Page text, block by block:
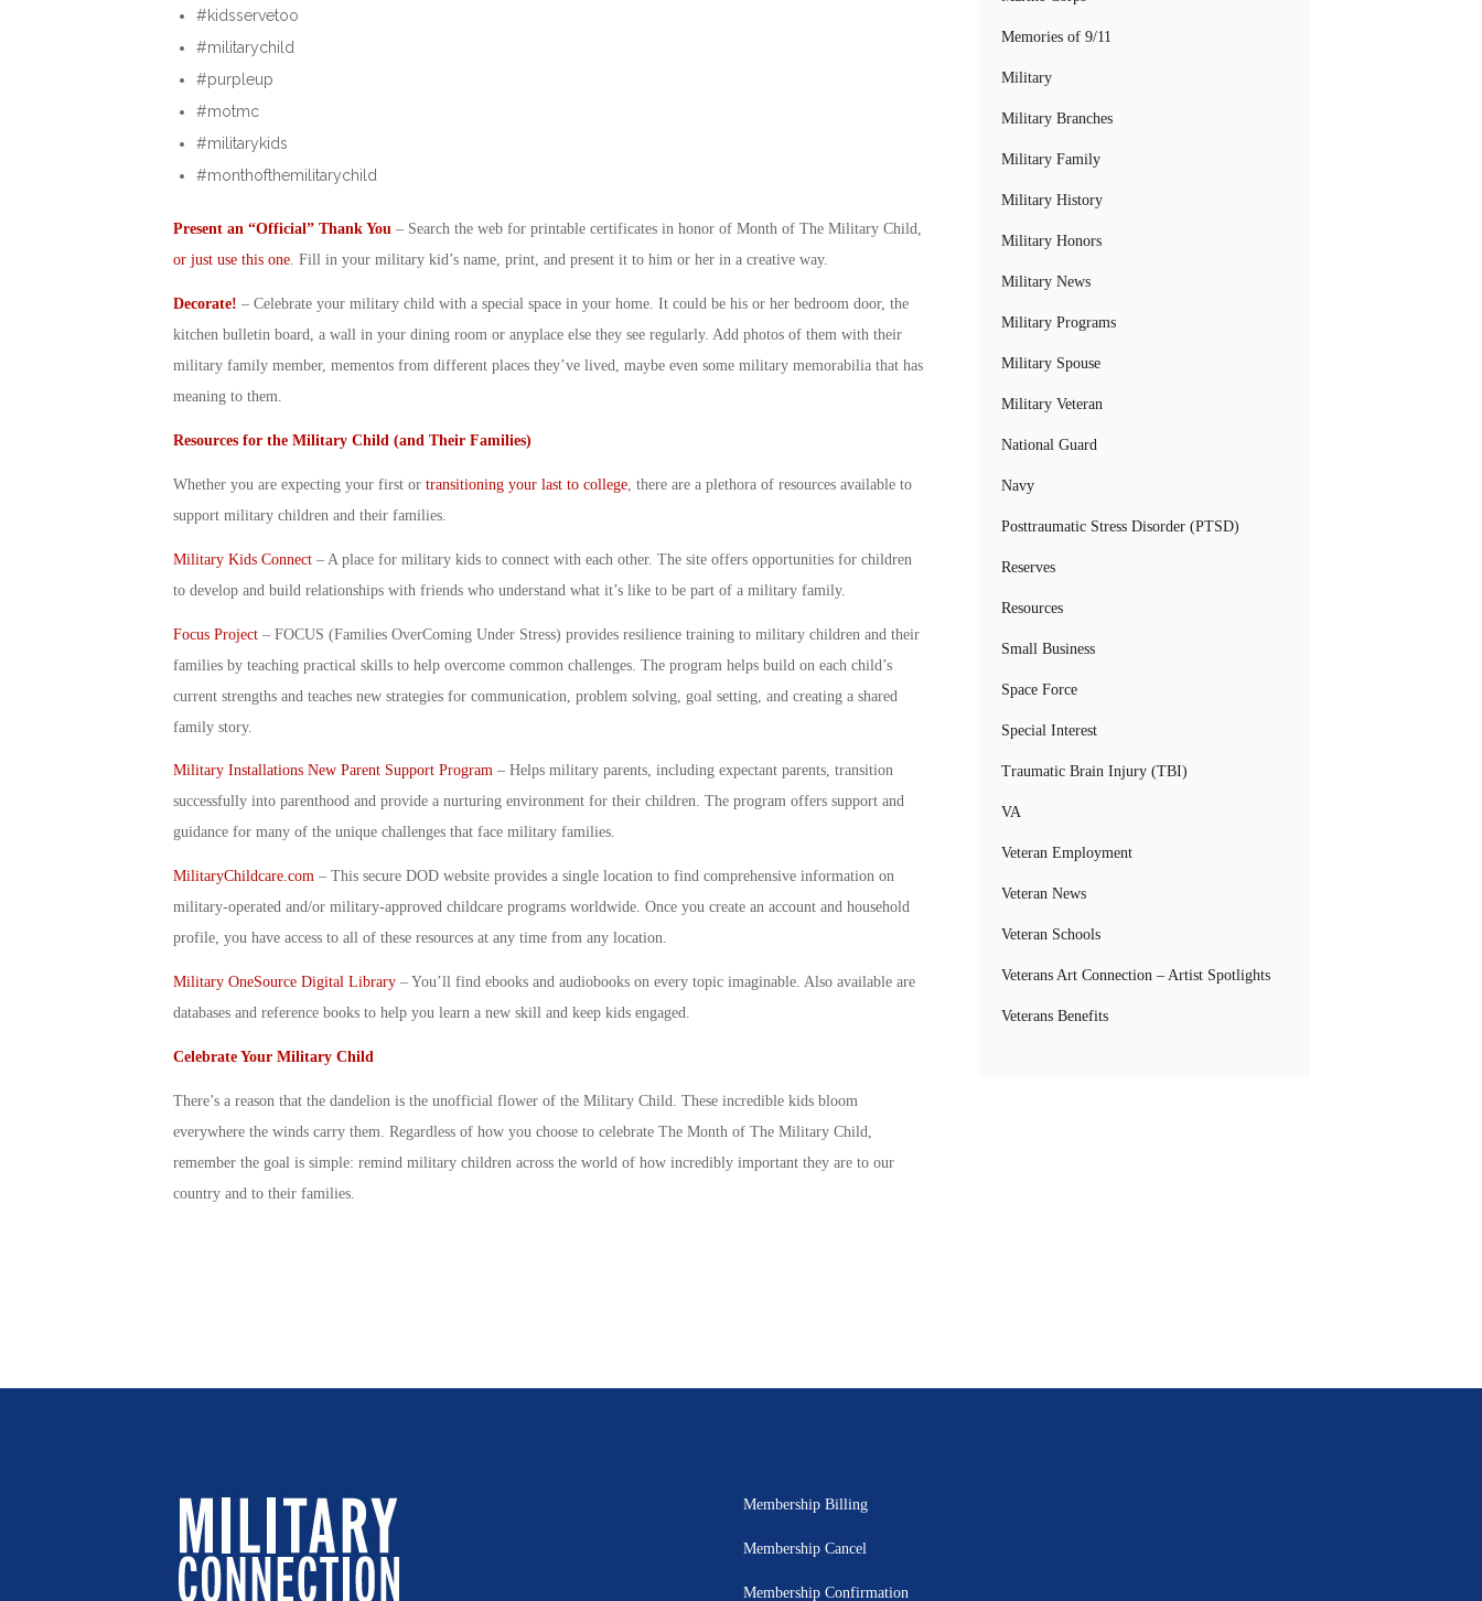
#kidsservetoo
#militarychild
#purpleup
#motmc
#militarykids
#monthofthemilitarychild
Present an “Official” Thank You– Search the web for printable certificates in honor of Month of The Military Child,
or just use this one. Fill in your military kid’s name, print, and present it to him or her in a creative way.
Decorate! – Celebrate your military childwith a special space in your home. It could be his or her bedroom door, the
kitchen bulletin board, a wall in your dining room or anyplace else they see regularly. Add photos of them with their
military family member, mementos from different places they’ve lived, maybe even some military memorabilia that has
meaning to them.
Resources for the Military Child (and Their Families)
Whether you are expecting your first or transitioning your last to college, there are a plethora of resources available to
support military children and their families.
Military Kids Connect– A place for military kids to connect with each other. The site offers opportunities for children
to develop and build relationships with friends who understand what it’s like to be part of a military family.
Focus Project– FOCUS (Families OverComing Under Stress) provides resilience training to military children and their
families by teaching practical skills to help overcome common challenges. The program helps build on each child’s
current strengths and teaches new strategies for communication, problem solving, goal setting, and creating a shared
family story.
Military Installations New Parent Support Program– Helps military parents, including expectant parents, transition
successfully into parenthood and provide a nurturing environment for their children. The program offers support and
guidance for many of the unique challenges that face military families.
MilitaryChildcare.com– This secure DOD website provides a single location to find comprehensive information on
military-operated and/or military-approved childcare programs worldwide. Once you create an account and household
profile, you have access to all of these resources at any time from any location.
Military OneSource Digital Library– You’ll find ebooks and audiobooks on every topic imaginable. Also available are
databases and reference books to help you learn a new skill and keep kids engaged.
Celebrate Your Military Child
There’s a reason that the dandelion is the unofficial flower of the Military Child. These incredible kids bloom
everywhere the winds carry them. Regardless of how you choose to celebrate The Month of The Military Child,
remember the goal is simple: remind military childrenacross the world of how incredibly important they are to our
country and to their families.
Memories of 9/11
Military
Military Branches
Military Family
Military History
Military Honors
Military News
Military Programs
Military Spouse
Military Veteran
National Guard
Navy
Posttraumatic Stress Disorder (PTSD)
Reserves
Resources
Small Business
Space Force
Special Interest
Traumatic Brain Injury (TBI)
VA
Veteran Employment
Veteran News
Veteran Schools
Veterans Art Connection – Artist Spotlights
Veterans Benefits
Membership Billing
Membership Cancel
Membership Confirmation